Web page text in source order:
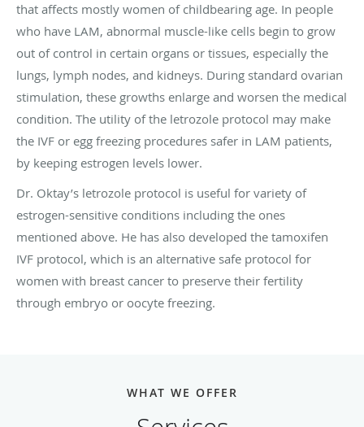
that affects mostly women of childbearing age. In people
who have LAM, abnormal muscle-like cells begin to grow
out of control in certain organs or tissues, especially the
lungs, lymph nodes, and kidneys. During standard ovarian
stimulation, these growths enlarge and worsen the medical
condition. The utility of the letrozole protocol may make
the IVF or egg freezing procedures safer in LAM patients,
by keeping estrogen levels lower.
Dr. Oktay’s letrozole protocol is useful for variety of
estrogen-sensitive conditions including the ones
mentioned above. He has also developed the tamoxifen
IVF protocol, which is an alternative safe protocol for
women with breast cancer to preserve their fertility
through embryo or oocyte freezing.
WHAT WE OFFER